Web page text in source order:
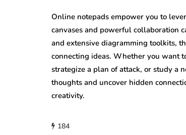
Online notepads empower you to
canvases and powerful collaboration
and extensive diagramming toolkits,
connecting ideas. Whether you want
strategize a plan of attack, or study a
thoughts and uncover hidden
creativity.
184